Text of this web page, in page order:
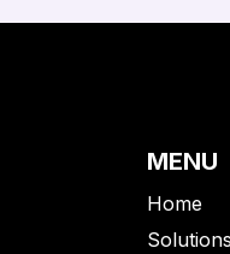
MENU
Home
Solutions